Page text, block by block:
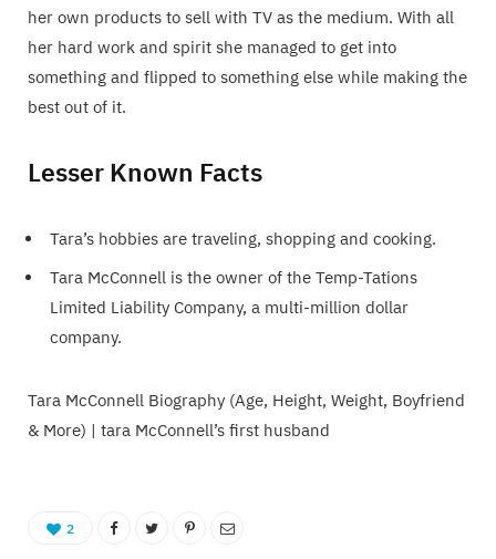
her own products to sell with TV as the medium. With all
her hard work and spirit she managed to get into
something and flipped to something else while making the
best out of it.
Lesser Known Facts
Tara’s hobbies are traveling, shopping and cooking.
Tara McConnell is the owner of the Temp-Tations
Limited Liability Company, a multi-million dollar
company.
Tara McConnell Biography (Age, Height, Weight, Boyfriend
& More) | tara McConnell’s first husband
2